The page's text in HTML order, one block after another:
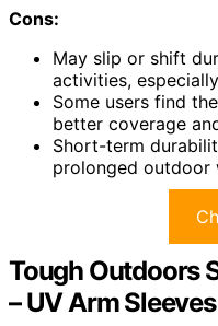
Cons:
May slip or shift
activities,
Some users find
better coverage
Short-term
prolonged outdoor
Tough Outdoors
– UV Arm